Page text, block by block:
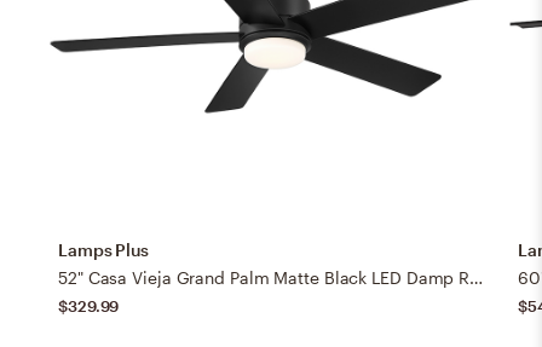
Lamps Plus
52" Casa Vieja Grand Palm Matte Black LED Damp Rated Fan with Remote
$329.99